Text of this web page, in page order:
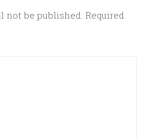
not be published. Required